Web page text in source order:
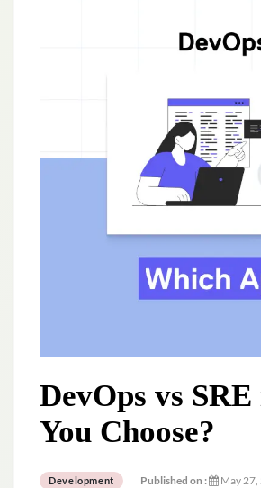
DevOps vs
You Choose?
Development Published on : May